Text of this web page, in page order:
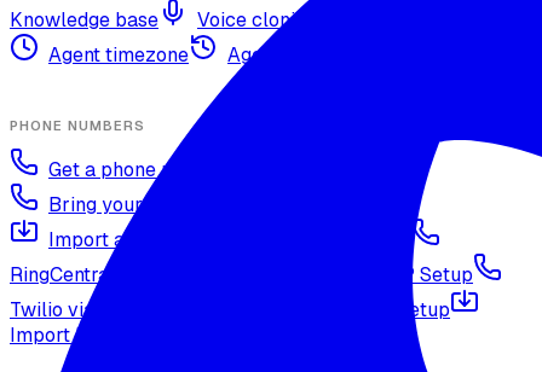
Knowledge base
Voice cloning
Agent timezone
Agent versioning and publishing
PHONE NUMBERS
Get a phone number
Bring your own number
Import a Twilio number
RingCentral SIP Configuration
Vonage SIP Setup
Twilio via SIP (advanced)
Voicelink SIP Setup
Import Exotel Phone Numbers